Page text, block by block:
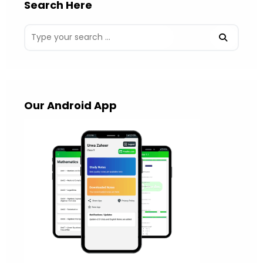
Search Here
Our Android App